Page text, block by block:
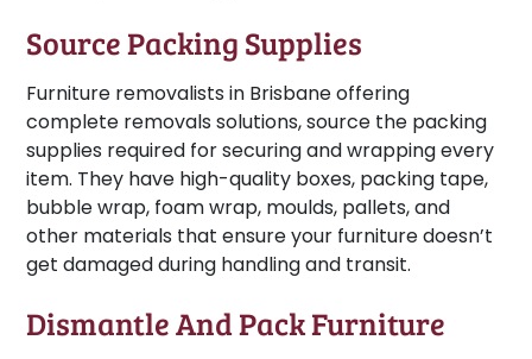
Source Packing Supplies
Furniture removalists in Brisbane offering
complete removals solutions, source the packing
supplies required for securing and wrapping every
item. They have high-quality boxes, packing tape,
bubble wrap, foam wrap, moulds, pallets, and
other materials that ensure your furniture doesn’t
get damaged during handling and transit.
Dismantle And Pack Furniture